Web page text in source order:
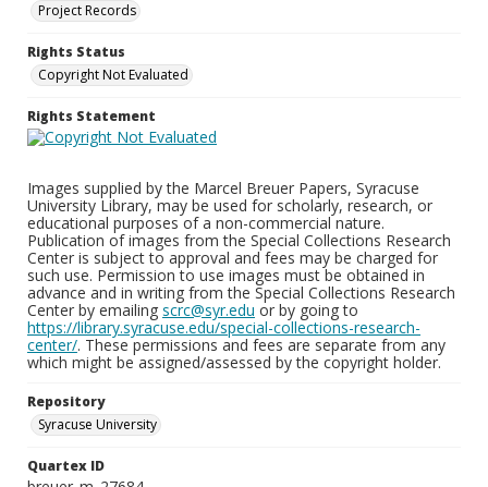
Project Records
Rights Status
Copyright Not Evaluated
Rights Statement
Images supplied by the Marcel Breuer Papers, Syracuse
University Library, may be used for scholarly, research, or
educational purposes of a non-commercial nature.
Publication of images from the Special Collections Research
Center is subject to approval and fees may be charged for
such use. Permission to use images must be obtained in
advance and in writing from the Special Collections Research
Center by emailing scrc@syr.edu or by going to
https://library.syracuse.edu/special-collections-research-
center/. These permissions and fees are separate from any
which might be assigned/assessed by the copyright holder.
Repository
Syracuse University
Quartex ID